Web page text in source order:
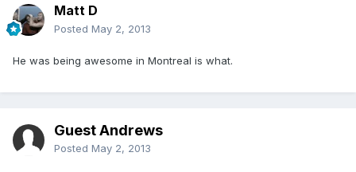
Matt D
Posted May 2, 2013
He was being awesome in Montreal is what.
Guest Andrews
Posted May 2, 2013